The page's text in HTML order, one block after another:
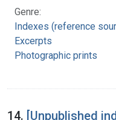
Genre:
Indexes (reference
Excerpts
Photographic prints
14. [Unpublished